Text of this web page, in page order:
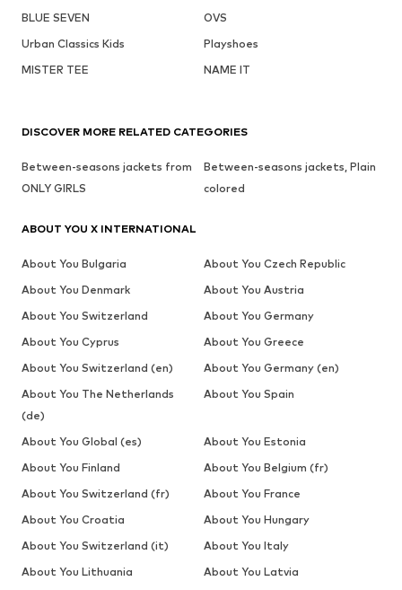
BLUE SEVEN
OVS
Urban Classics Kids
Playshoes
MISTER TEE
NAME IT
DISCOVER MORE RELATED CATEGORIES
Between-seasons jackets from
ONLY GIRLS
Between-seasons jackets, Plain
colored
ABOUT YOU X INTERNATIONAL
About You Bulgaria
About You Czech Republic
About You Denmark
About You Austria
About You Switzerland
About You Germany
About You Cyprus
About You Greece
About You Switzerland (en)
About You Germany (en)
About You The Netherlands
(de)
About You Spain
About You Global (es)
About You Estonia
About You Finland
About You Belgium (fr)
About You Switzerland (fr)
About You France
About You Croatia
About You Hungary
About You Switzerland (it)
About You Italy
About You Lithuania
About You Latvia